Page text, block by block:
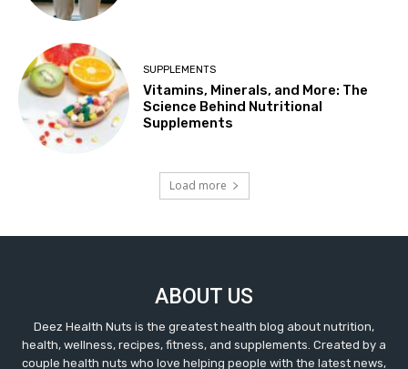
SUPPLEMENTS
Vitamins, Minerals, and More: The
Science Behind Nutritional
Supplements
Load more
ABOUT US
Deez Health Nuts is the greatest health blog about nutrition,
health, wellness, recipes, fitness, and supplements. Created by a
couple health nuts who love helping people with the latest news,